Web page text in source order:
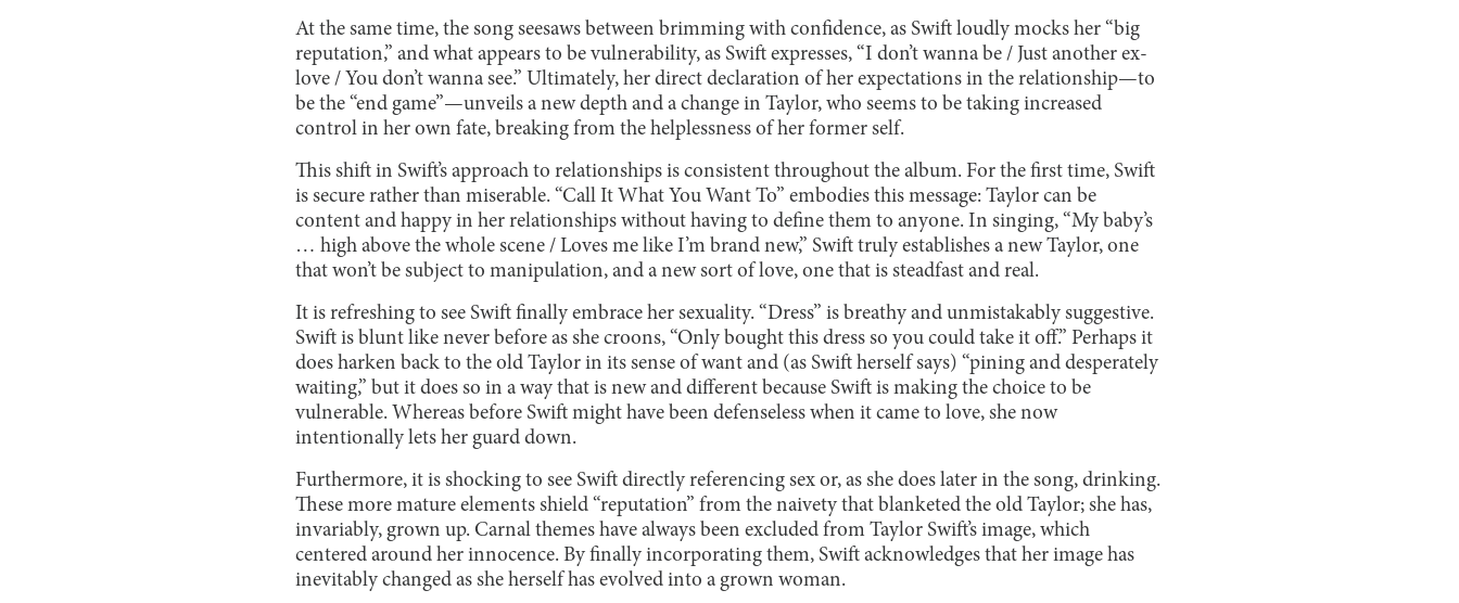
At the same time, the song seesaws between brimming with confidence, as Swift loudly mocks her “big
reputation,” and what appears to be vulnerability, as Swift expresses, “I don’t wanna be / Just another ex-
love / You don’t wanna see.” Ultimately, her direct declaration of her expectations in the relationship—to
be the “end game”—unveils a new depth and a change in Taylor, who seems to be taking increased
control in her own fate, breaking from the helplessness of her former self.
This shift in Swift’s approach to relationships is consistent throughout the album. For the first time, Swift
is secure rather than miserable. “Call It What You Want To” embodies this message: Taylor can be
content and happy in her relationships without having to define them to anyone. In singing, “My baby’s
… high above the whole scene / Loves me like I’m brand new,” Swift truly establishes a new Taylor, one
that won’t be subject to manipulation, and a new sort of love, one that is steadfast and real.
It is refreshing to see Swift finally embrace her sexuality. “Dress” is breathy and unmistakably suggestive.
Swift is blunt like never before as she croons, “Only bought this dress so you could take it off.” Perhaps it
does harken back to the old Taylor in its sense of want and (as Swift herself says) “pining and desperately
waiting,” but it does so in a way that is new and different because Swift is making the choice to be
vulnerable. Whereas before Swift might have been defenseless when it came to love, she now
intentionally lets her guard down.
Furthermore, it is shocking to see Swift directly referencing sex or, as she does later in the song, drinking.
These more mature elements shield “reputation” from the naivety that blanketed the old Taylor; she has,
invariably, grown up. Carnal themes have always been excluded from Taylor Swift’s image, which
centered around her innocence. By finally incorporating them, Swift acknowledges that her image has
inevitably changed as she herself has evolved into a grown woman.